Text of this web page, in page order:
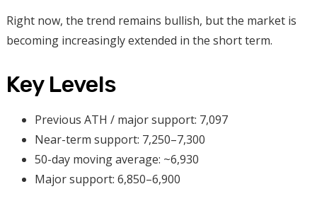
Right now, the trend remains bullish, but the market is
becoming increasingly extended in the short term.
Key Levels
Previous ATH / major support: 7,097
Near-term support: 7,250–7,300
50-day moving average: ~6,930
Major support: 6,850–6,900